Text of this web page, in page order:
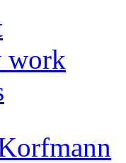
work